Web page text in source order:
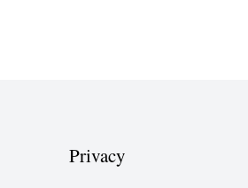
Privacy